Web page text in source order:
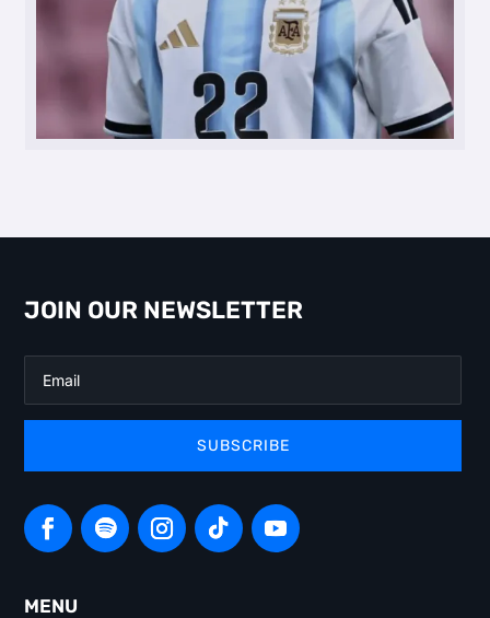
JOIN OUR NEWSLETTER
SUBSCRIBE
MENU